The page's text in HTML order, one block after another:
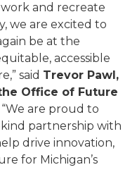
and recreate
we are excited to
be at the
accessible
said Trevor Pawl,
Office of Future
“We are proud to
partnership with
drive innovation,
for Michigan’s